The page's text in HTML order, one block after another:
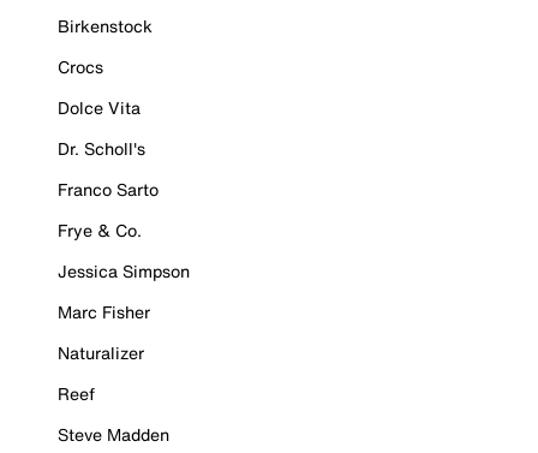
Birkenstock
Crocs
Dolce Vita
Dr. Scholl's
Franco Sarto
Frye & Co.
Jessica Simpson
Marc Fisher
Naturalizer
Reef
Steve Madden